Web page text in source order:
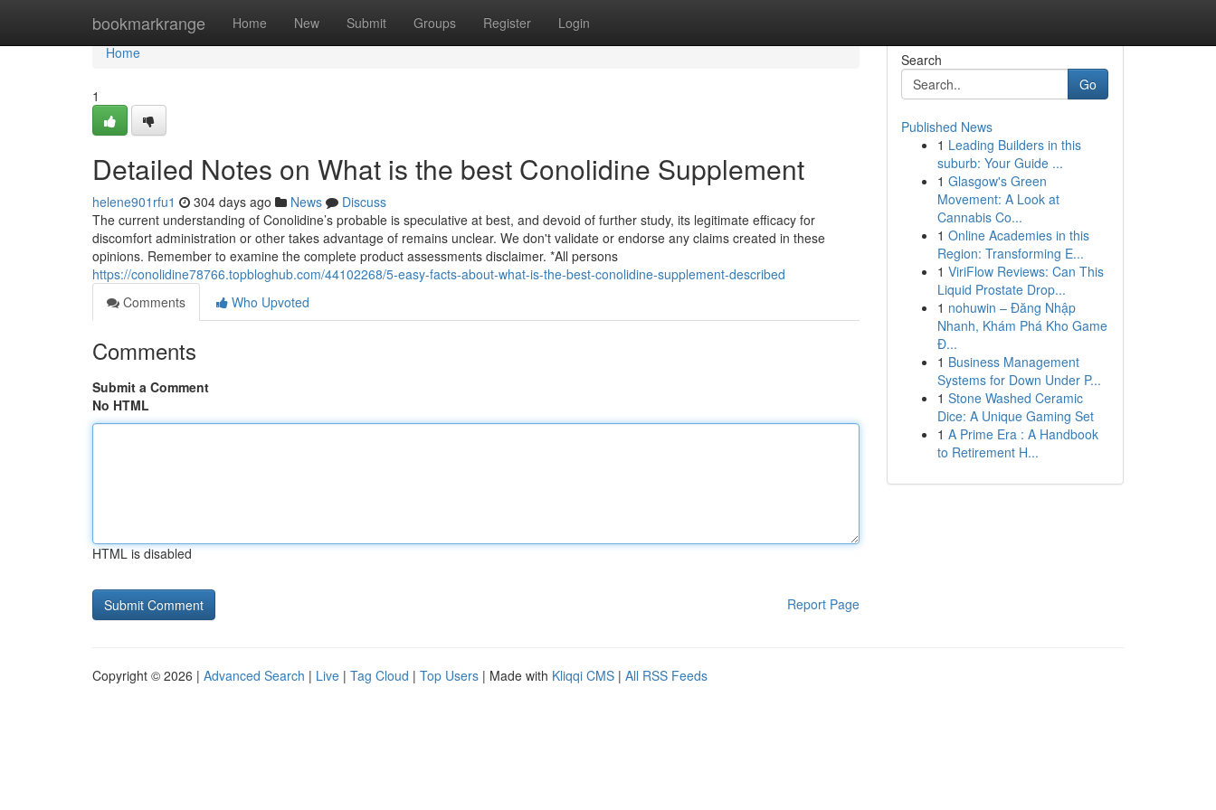
bookmarkrange Home New Submit Groups Register Login
Home
Home
1
Detailed Notes on What is the best Conolidine Supplement
helene901rfu1 304 days ago News
Discuss
The current understanding of Conolidine’s probable is speculative at best, and devoid of further study, its legitimate efficacy for
discomfort administration or other takes advantage of remains unclear. We don't validate or endorse any claims created in these
opinions. Remember to examine the complete product assessments disclaimer. *All persons
https://conolidine78766.topbloghub.com/44102268/5-easy-facts-about-what-is-the-best-conolidine-supplement-described
Comments
Who Upvoted
Comments
Submit a Comment
No HTML
HTML is disabled
Report Page
Search
Go
Published News
1 Leading Builders in this
suburb: Your Guide ...
1 Glasgow's Green
Movement: A Look at
Cannabis Co...
1 Online Academies in this
Region: Transforming E...
1 ViriFlow Reviews: Can This
Liquid Prostate Drop...
1 nohuwin – Đăng Nhập
Nhanh, Khám Phá Kho Game
Đ...
1 Business Management
Systems for Down Under P...
1 Stone Washed Ceramic
Dice: A Unique Gaming Set
1 A Prime Era : A Handbook
to Retirement H...
Copyright © 2026 | Advanced Search | Live | Tag Cloud | Top Users | Made with Kliqqi CMS | All RSS Feeds